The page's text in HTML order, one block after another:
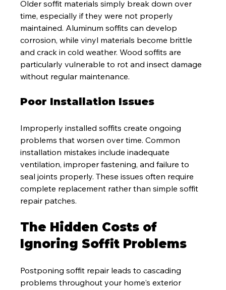
Older soffit materials simply break down over
time, especially if they were not properly
maintained. Aluminum soffits can develop
corrosion, while vinyl materials become brittle
and crack in cold weather. Wood soffits are
particularly vulnerable to rot and insect damage
without regular maintenance.
Poor Installation Issues
Improperly installed soffits create ongoing
problems that worsen over time. Common
installation mistakes include inadequate
ventilation, improper fastening, and failure to
seal joints properly. These issues often require
complete replacement rather than simple soffit
repair patches.
The Hidden Costs of
Ignoring Soffit Problems
Postponing soffit repair leads to cascading
problems throughout your home's exterior